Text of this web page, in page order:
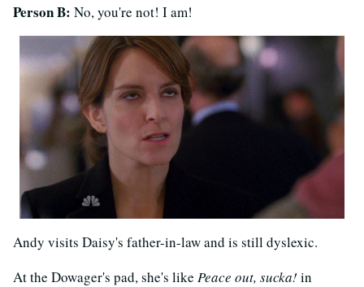
Person B: No, you're not! I am!
Andy visits Daisy's father-in-law and is still dyslexic.
At the Dowager's pad, she's like Peace out, sucka! in